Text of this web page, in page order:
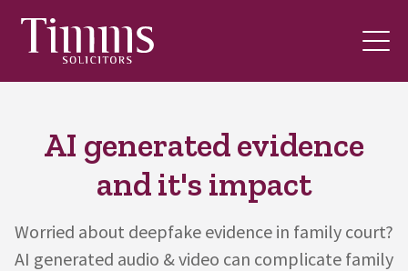
AI generated evidence
and it's impact
Worried about deepfake evidence in family court?
AI generated audio & video can complicate family